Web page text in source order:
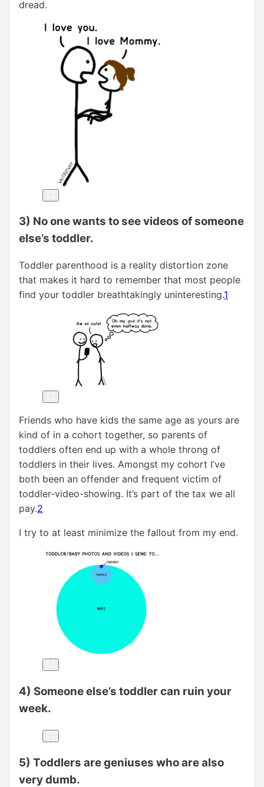
dread.
3) No one wants to see videos of someone
else’s toddler.
Toddler parenthood is a reality distortion zone
that makes it hard to remember that most people
find your toddler breathtakingly uninteresting.1
Friends who have kids the same age as yours are
kind of in a cohort together, so parents of
toddlers often end up with a whole throng of
toddlers in their lives. Amongst my cohort I’ve
both been an offender and frequent victim of
toddler-video-showing. It’s part of the tax we all
pay.2
I try to at least minimize the fallout from my end.
4) Someone else’s toddler can ruin your
week.
5) Toddlers are geniuses who are also
very dumb.